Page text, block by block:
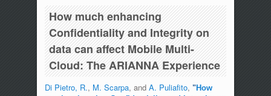
How much enhancing
Confidentiality and Integrity on
data can affect Mobile Multi-
Cloud: The ARIANNA Experience
Di Pietro, R., M. Scarpa, and A. Puliafito, "How